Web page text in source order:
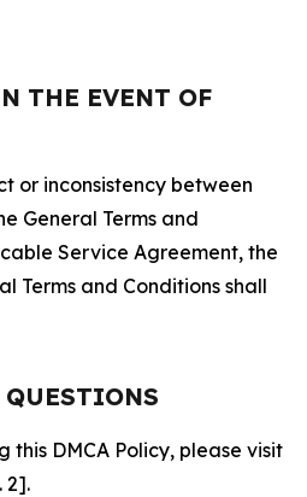
THE EVENT OF
or inconsistency between
General Terms and
Service Agreement, the
Terms and Conditions shall
this DMCA Policy, please visit
2].